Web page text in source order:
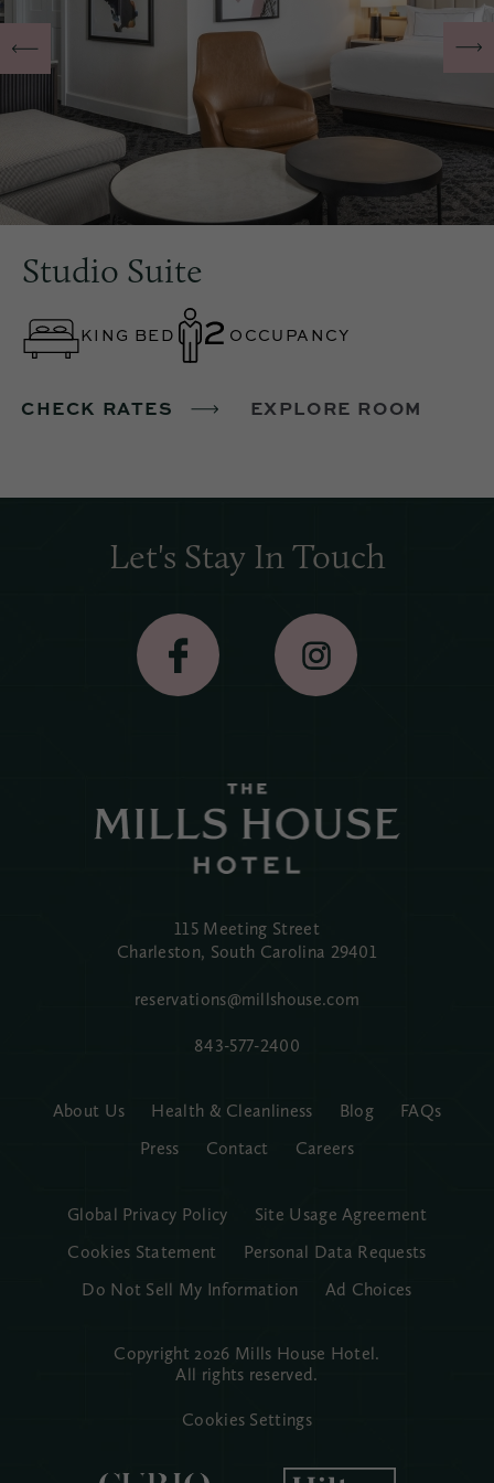
Studio Suite
KING BED OCCUPANCY
CHECK RATES EXPLORE ROOM
Let's Stay In Touch
115 Meeting Street
Charleston, South Carolina 29401
reservations@millshouse.com
843-577-2400
About Us Health & Cleanliness Blog
FAQs
Press
Contact Careers
Global Privacy Policy
Site Usage Agreement
Cookies Statement
Personal Data Requests
Do Not Sell My Information
Ad Choices
Copyright 2026 Mills House Hotel.
All rights reserved.
Cookies Settings